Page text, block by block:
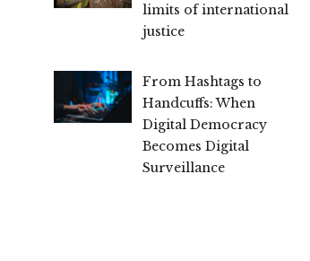
limits of international
justice
From Hashtags to
Handcuffs: When
Digital Democracy
Becomes Digital
Surveillance